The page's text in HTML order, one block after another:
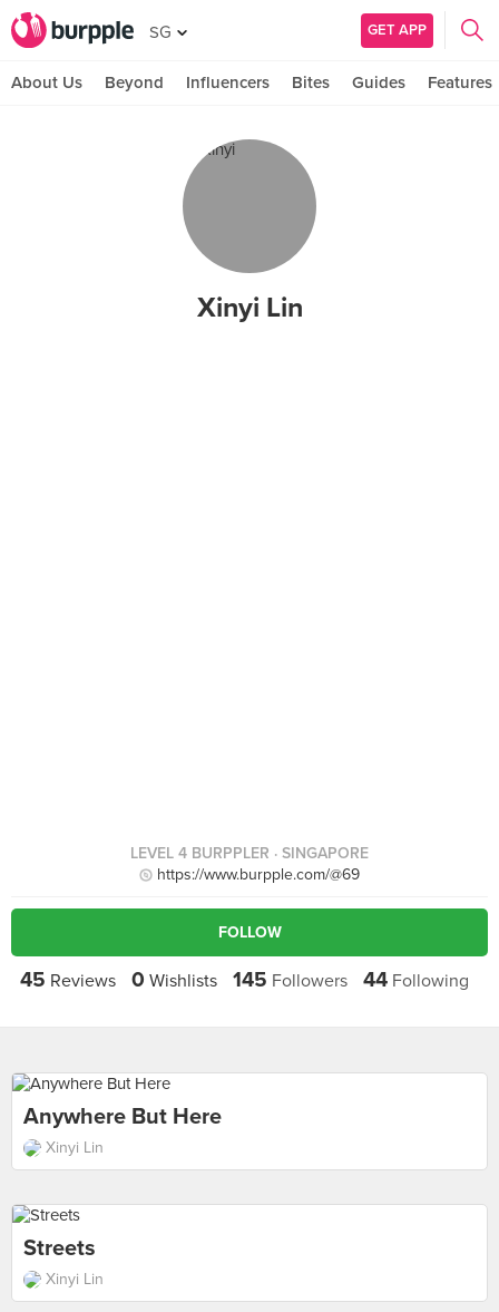
SG GET APP
About Us Beyond Influencers Bites Guides Features
Xinyi Lin
LEVEL 4 BURPPLER · SINGAPORE
https://www.burpple.com/@69
FOLLOW
45 Reviews 0 Wishlists 145 Followers 44Following
Anywhere But Here
Xinyi Lin
Streets
Xinyi Lin